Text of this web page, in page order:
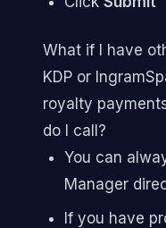
What if I have
KDP or
royalty
do I call?
You can
Manager
If you have